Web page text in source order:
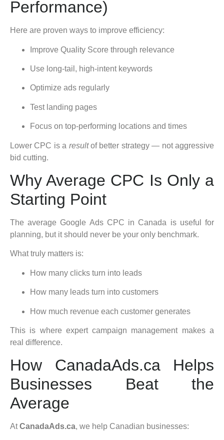
Performance)
Here are proven ways to improve efficiency:
Improve Quality Score through relevance
Use long-tail, high-intent keywords
Optimize ads regularly
Test landing pages
Focus on top-performing locations and times
Lower CPC is a resultof better strategy — not aggressive
bid cutting.
Why Average CPC Is Only a
Starting Point
The average Google Ads CPC in Canada is useful for
planning, but it should never be your only benchmark.
What truly matters is:
How many clicks turn into leads
How many leads turn into customers
How much revenue each customer generates
This is where expert campaign management makes a
real difference.
How CanadaAds.ca Helps
Businesses Beat the
Average
AtCanadaAds.ca, we help Canadian businesses: